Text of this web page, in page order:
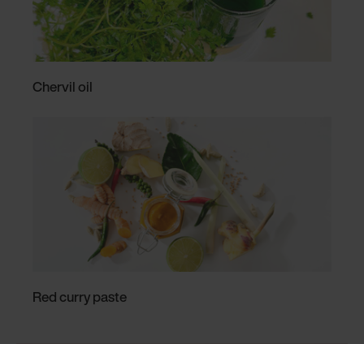
Chervil oil
Red curry paste